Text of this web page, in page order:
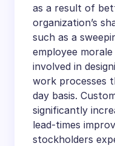
as a result of
organization’s
such as a
employee
involved in
work processes
day basis.
significantly
lead-times
stockholders